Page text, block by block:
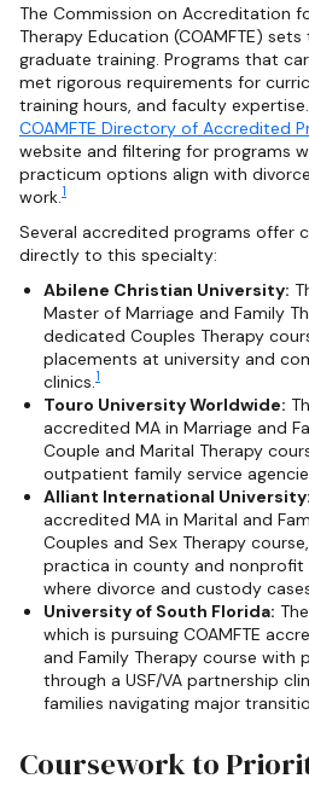
The Commission on Accreditation
Therapy Education (COAMFTE)
graduate training. Programs that
met rigorous requirements for
training hours, and faculty
COAMFTE Directory of Accredited
website and filtering for programs
practicum options align with
work. 1
Several accredited programs offer
directly to this specialty:
Abilene Christian University:
Master of Marriage and Family
dedicated Couples Therapy
placements at university and
clinics. 1
Touro University Worldwide:
accredited MA in Marriage and
Couple and Marital Therapy
outpatient family service
Alliant International University:
accredited MA in Marital and
Couples and Sex Therapy
practica in county and nonprofit
where divorce and custody
University of South Florida:
which is pursuing COAMFTE
and Family Therapy course with
through a USF/VA partnership
families navigating major
Coursework to